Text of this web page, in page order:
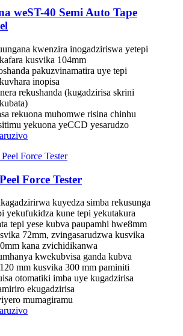
weST-40 Semi Auto Tape
kwenzira inogadziriswa yetepi
kusvika 104mm
pakuzvinamatira uye tepi
inopisa
rekushanda (kugadzirisa skrini
rekuona muhomwe risina chinhu
yekuona yeCCD yesarudzo
ruzivo
Force Tester
kuyedza simba rekusunga
yekufukidza kune tepi yekutakura
tepi yese kubva paupamhi hwe8mm
72mm, zvingasarudzwa kusvika
kana zvichidikanwa
kwekubvisa ganda kubva
mm kusvika 300 mm paminiti
otomatiki imba uye kugadzirisa
ekugadzirisa
mumagiramu
ruzivo